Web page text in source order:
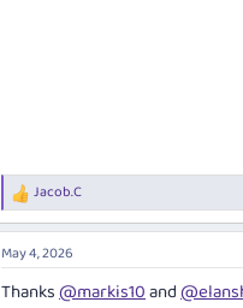
R
e
a
c
t
i
Jacob.C
May 4, 2026
Thanks@markis10and